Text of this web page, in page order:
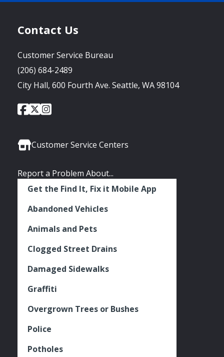
Contact Us
Customer Service Bureau
(206) 684-2489
City Hall, 600 Fourth Ave. Seattle, WA 98104
Social
City
of
Facebook
City
of
Twitter
City
Instagram
Customer Service Centers
Report a Problem About...
Get the Find It, Fix it Mobile App
Abandoned Vehicles
Animals and Pets
Clogged Street Drains
Damaged Sidewalks
Graffiti
Overgrown Trees or Bushes
Police
Potholes